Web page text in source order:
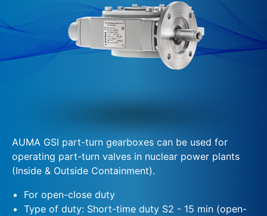
Contact
AUMA GSI part-turn gearboxes can be used for
operating part-turn valves in nuclear power plants
(Inside & Outside Containment).
For open-close duty
Type of duty: Short-time duty S2 - 15 min (open-